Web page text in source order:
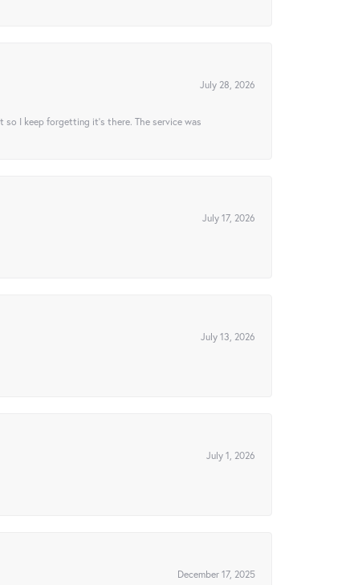
July 28, 2026
I keep forgetting it’s there. The service was
July 17, 2026
July 13, 2026
July 1, 2026
December 17, 2025